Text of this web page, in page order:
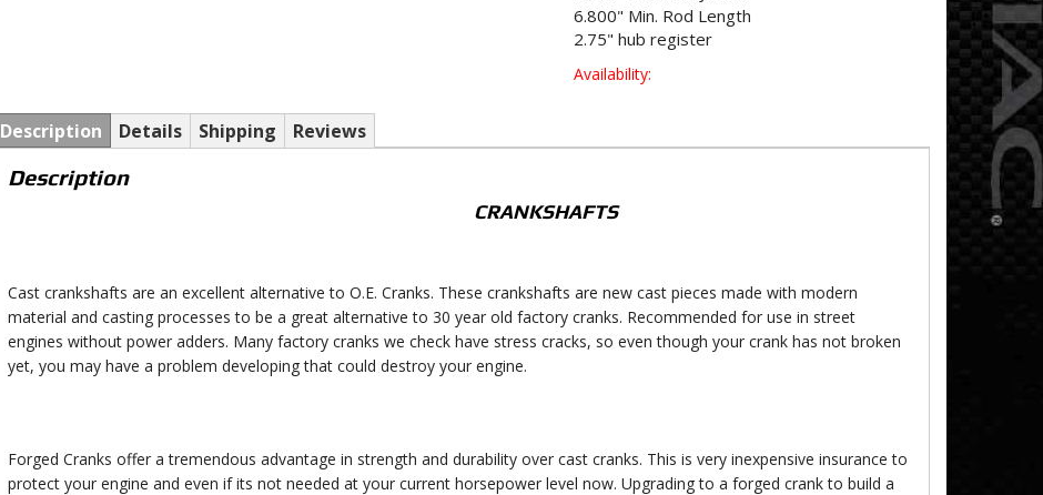
6.800" Min. Rod Length
2.75" hub register
Availability:
Description Details Shipping Reviews
Description
CRANKSHAFTS
Cast crankshafts are an excellent alternative to O.E. Cranks. These crankshafts are new cast pieces made with modern
material and casting processes to be a great alternative to 30 year old factory cranks. Recommended for use in street
engines without power adders. Many factory cranks we check have stress cracks, so even though your crank has not broken
yet, you may have a problem developing that could destroy your engine.
Forged Cranks offer a tremendous advantage in strength and durability over cast cranks. This is very inexpensive insurance to
protect your engine and even if its not needed at your current horsepower level now. Upgrading to a forged crank to build a